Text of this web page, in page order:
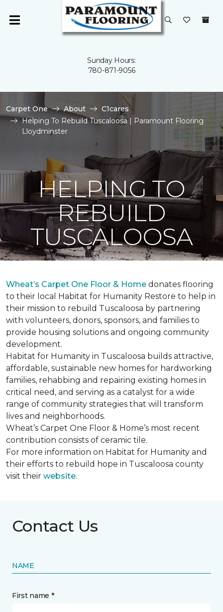
Sunday Hours:
780-871-9056
Carpet One About
C1cares
Helping To Rebuild Tuscaloosa | Paramount Flooring
Lloydminster
HELPING TO
REBUILD
TUSCALOOSA
Wheat’s Carpet One Floor & Home donates flooring
to their local Habitat for Humanity Restore to help in
their mission to rebuild Tuscaloosa by partnering
with volunteers, donors, sponsors, and families to
provide housing solutions and ongoing community
development.
Habitat for Humanity in Tuscaloosa builds attractive,
affordable, sustainable new homes for hardworking
families, rehabbing and repairing existing homes in
critical need, and serving as a catalyst for a wide
range of community strategies that will transform
lives and neighborhoods.
Wheat’s Carpet One Floor & Home’s most recent
contribution consists of ceramic tile.
For more information on Habitat for Humanity and
their efforts to rebuild hope in Tuscaloosa county
visit their website.
Contact Us
NAME
First name *